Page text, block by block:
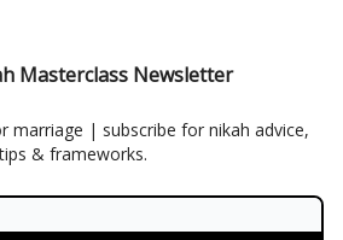
Masterclass Newsletter
marriage | subscribe for nikah advice,
& frameworks.